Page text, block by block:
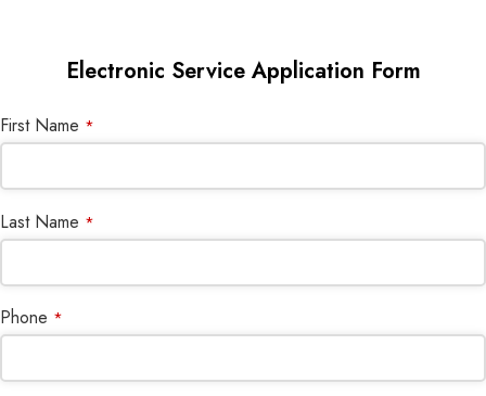
Electronic Service Application Form
First Name *
Last Name *
Phone *